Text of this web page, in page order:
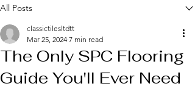
All Posts
The Only SPC Flooring
Guide You'll Ever Need
classictilesltdtt
Mar 25, 2024 7 min read